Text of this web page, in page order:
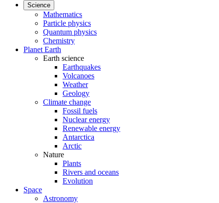
Science
Mathematics
Particle physics
Quantum physics
Chemistry
Planet Earth
Earth science
Earthquakes
Volcanoes
Weather
Geology
Climate change
Fossil fuels
Nuclear energy
Renewable energy
Antarctica
Arctic
Nature
Plants
Rivers and oceans
Evolution
Space
Astronomy